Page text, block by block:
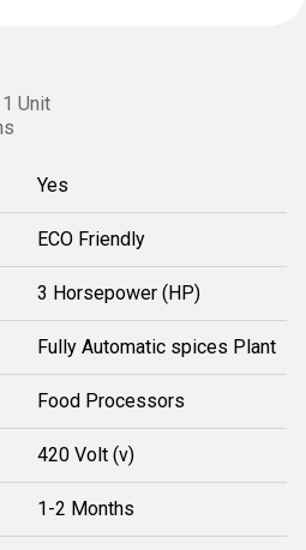
Unit
Yes
ECO Friendly
3 Horsepower (HP)
Fully Automatic spices Plant
Food Processors
420 Volt (v)
1-2 Months